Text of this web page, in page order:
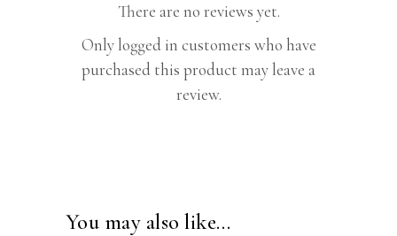
There are no reviews yet.
Only logged in customers who have
purchased this product may leave a
review.
You may also like…